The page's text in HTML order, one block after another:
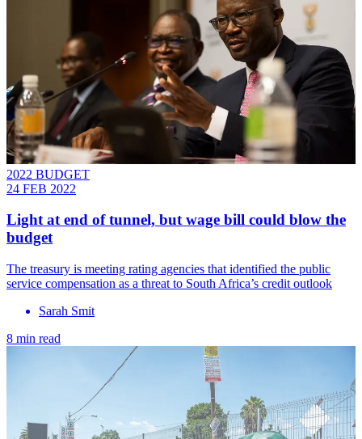
2022 BUDGET
24 FEB 2022
Light at end of tunnel, but wage bill could blow the
budget
The treasury is meeting rating agencies that identified the public
service compensation as a threat to South Africa’s credit outlook
Sarah Smit
8 min read